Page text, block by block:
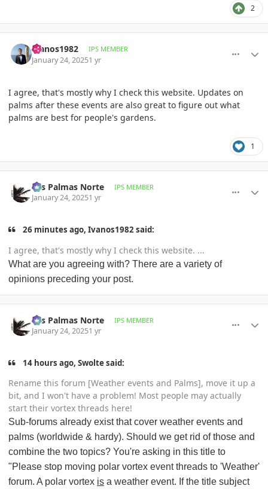
2
Ivanos1982 IPS MEMBER
January 24, 20251 yr
I agree, that's mostly why I check this website. Updates on
palms after these events are also great to figure out what
palms are best for people's gardens.
1
Las Palmas Norte IPS MEMBER
January 24, 20251 yr
26 minutes ago, Ivanos1982 said:
I agree, that's mostly why I check this website. ...
What are you agreeing with? There are a variety of
opinions preceding your post.
Las Palmas Norte IPS MEMBER
January 24, 20251 yr
14 hours ago, Swolte said:
Rename this forum [Weather events and Palms], move it up a
bit, and I won't have a problem! Most people may actually
start their vortex threads here!
Sub-forums already exist that cover weather events and
palms (worldwide & hardy). Should we get rid of those and
combine the two topics? You're asking in this title to
"Please stop moving polar vortex event threads to 'Weather'
forum. A polar vortex is a weather event. If the title subject